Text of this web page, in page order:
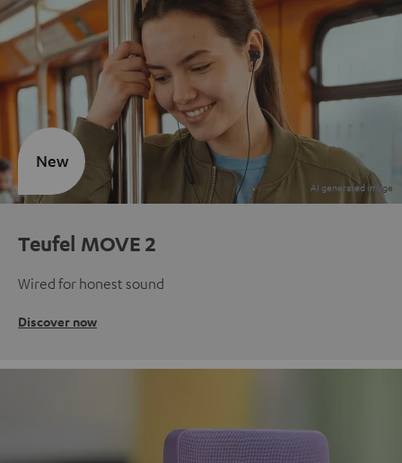
Teufel MOVE 2
Wired for honest sound
Discover now
New